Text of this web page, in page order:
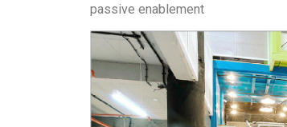
passive enablement